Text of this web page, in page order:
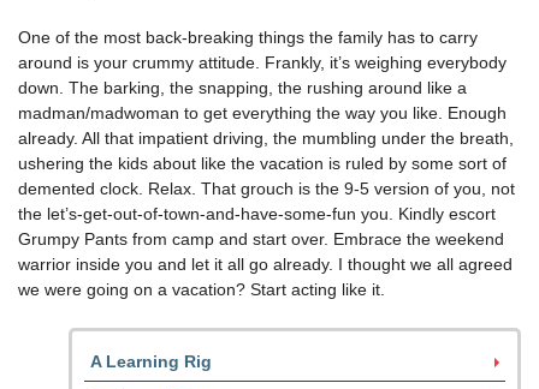
One of the most back-breaking things the family has to carry
around is your crummy attitude. Frankly, it’s weighing everybody
down. The barking, the snapping, the rushing around like a
madman/madwoman to get everything the way you like. Enough
already. All that impatient driving, the mumbling under the breath,
ushering the kids about like the vacation is ruled by some sort of
demented clock. Relax. That grouch is the 9-5 version of you, not
the let’s-get-out-of-town-and-have-some-fun you. Kindly escort
Grumpy Pants from camp and start over. Embrace the weekend
warrior inside you and let it all go already. I thought we all agreed
we were going on a vacation? Start acting like it.
A Learning Rig